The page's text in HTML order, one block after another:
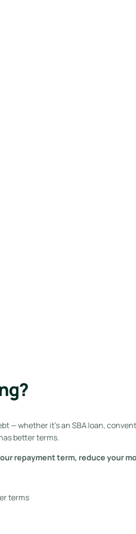
— whether it’s an SBA loan,
better terms.
repayment term, reduce your
terms